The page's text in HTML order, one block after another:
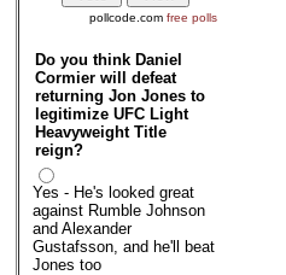
pollcode.com free polls
Do you think Daniel
Cormier will defeat
returning Jon Jones to
legitimize UFC Light
Heavyweight Title
reign?
Yes - He's looked great
against Rumble Johnson
and Alexander
Gustafsson, and he'll beat
Jones too